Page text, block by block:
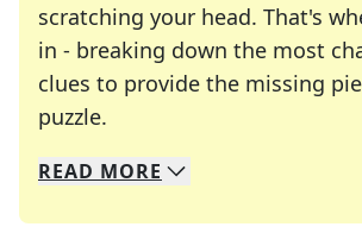
scratching your head. That's
in - breaking down the most
clues to provide the missing
puzzle.
We specialize in solving many
Whether you're a daily
READ MORE